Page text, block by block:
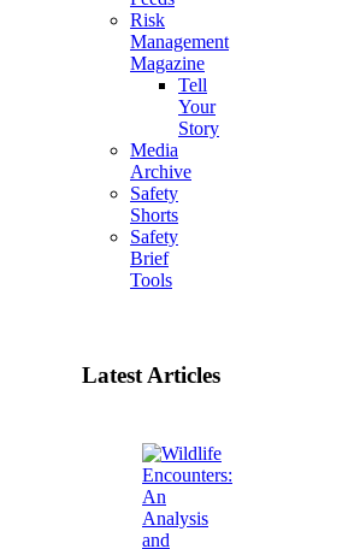
Risk
Management
Magazine
Tell
Your
Story
Media
Archive
Safety
Shorts
Safety
Brief
Tools
Latest Articles